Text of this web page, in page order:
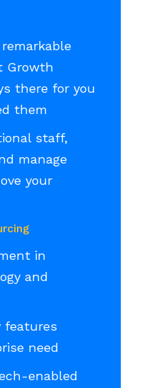
Growth
there for you
them
staff,
manage
your
in
and
features
need
enabled